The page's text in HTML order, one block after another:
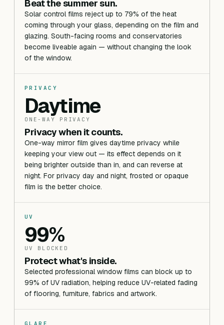
Beat the summer sun.
Solar control films reject up to 79% of the heat
coming through your glass, depending on the film and
glazing. South-facing rooms and conservatories
become liveable again — without changing the look
of the window.
PRIVACY
Daytime
ONE-WAY PRIVACY
Privacy when it counts.
One-way mirror film gives daytime privacy while
keeping your view out — its effect depends on it
being brighter outside than in, and can reverse at
night. For privacy day and night, frosted or opaque
film is the better choice.
UV
99%
UV BLOCKED
Protect what's inside.
Selected professional window films can block up to
99% of UV radiation, helping reduce UV-related fading
of flooring, furniture, fabrics and artwork.
GLARE